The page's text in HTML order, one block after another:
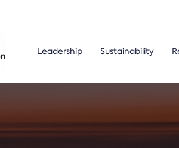
Leadership Sustainability